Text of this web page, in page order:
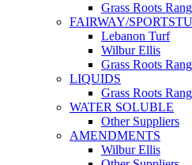
Grass Roots
FAIRWAY/
Lebanon Turf
Wilbur Ellis
Grass Roots
LIQUIDS
Grass Roots
WATER SOLUBLE
Other Suppliers
AMENDMENTS
Wilbur Ellis